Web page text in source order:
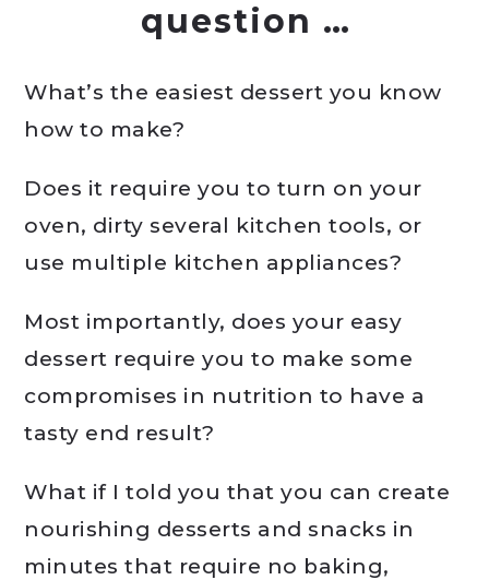
question …
What’s the easiest dessert you know
how to make?
Does it require you to turn on your
oven, dirty several kitchen tools, or
use multiple kitchen appliances?
Most importantly, does your easy
dessert require you to make some
compromises in nutrition to have a
tasty end result?
What if I told you that you can create
nourishing desserts and snacks in
minutes that require no baking,